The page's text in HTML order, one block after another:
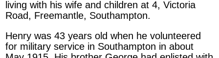
living with his wife and children at 4, Victoria
Road, Freemantle, Southampton.
Henry was 43 years old when he volunteered
for military service in Southampton in about